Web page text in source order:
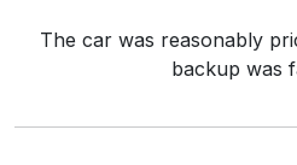
The car was reasonably
backup was